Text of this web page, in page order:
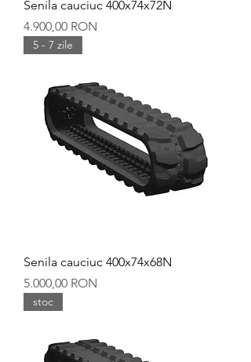
Senila cauciuc 400x74x72N
Preț
4.900,00 RON
5 - 7 zile
Senila cauciuc 400x74x68N
Preț
5.000,00 RON
stoc